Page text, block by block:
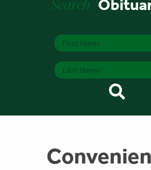
Search